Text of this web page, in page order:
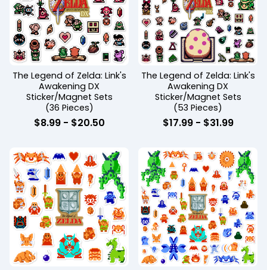
The Legend of Zelda: Link's
Awakening DX
Sticker/Magnet Sets
(36 Pieces)
$8.99- $20.50
The Legend of Zelda: Link's
Awakening DX
Sticker/Magnet Sets
(53 Pieces)
$17.99- $31.99